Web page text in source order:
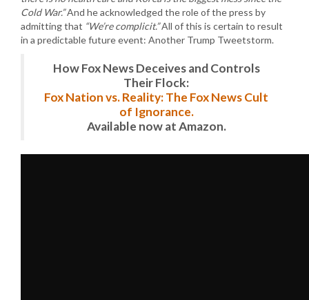
Cold War.”And he acknowledged the role of the press by
admitting that “We’re complicit.”All of this is certain to result
in a predictable future event: Another Trump Tweetstorm.
How Fox News Deceives and Controls
Their Flock:
Fox Nation vs. Reality: The Fox News Cult
of Ignorance.
Available now at Amazon.